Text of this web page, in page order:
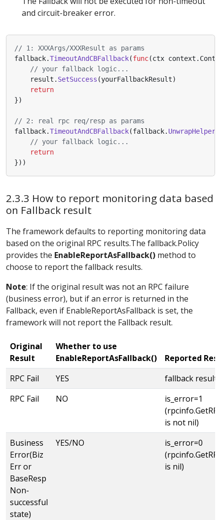
and circuit-breaker error.
// 1: XXXArgs/XXXResult as params
fallback.TimeoutAndCBFallback(func(ctx context .
// your fallback logic...
result . SetSuccess (yourFallbackResult)
return
})
// 2: real rpc req/resp as params
fallback.TimeoutAndCBFallback(fallback. UnwrapHelper
// your fallback logic...
return
}))
2.3.3 How to report monitoring data based
on Fallback result
The framework defaults to reporting monitoring data
based on the original RPC results.The fallback.Policy
provides the EnableReportAsFallback() method to
choose to report the fallback results.
Note: If the original result was not an RPC failure
(business error), but if an error is returned in the
Fallback, even if EnableReportAsFallback is set, the
framework will not report the Fallback result.
Original
Result
Whether to use
EnableReportAsFallback()
Reported
RPC Fail
YES
fallback result
RPC Fail
NO
is_error=1
is not nil)
Business
Error(Biz
Err or
BaseResp
Non-
successful
state)
YES/NO
is_error=0
is nil)